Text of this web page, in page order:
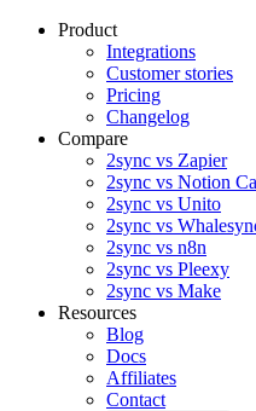
Product
Integrations
Customer stories
Pricing
Changelog
Compare
2sync vs Zapier
2sync vs Notion
2sync vs Unito
2sync vs
2sync vs n8n
2sync vs Pleexy
2sync vs Make
Resources
Blog
Docs
Affiliates
Contact